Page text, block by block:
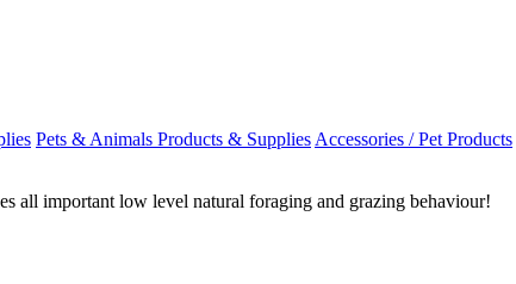
Pets & Animals Products & SuppliesAccessories / Pet Products
all important low level natural foraging and grazing behaviour!